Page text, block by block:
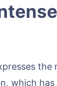
the
which